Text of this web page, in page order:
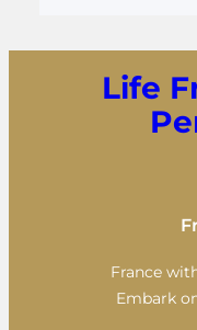
Life
France
Embark